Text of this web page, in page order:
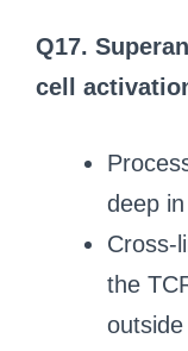
Q17.
cell
deep
Cross-
the